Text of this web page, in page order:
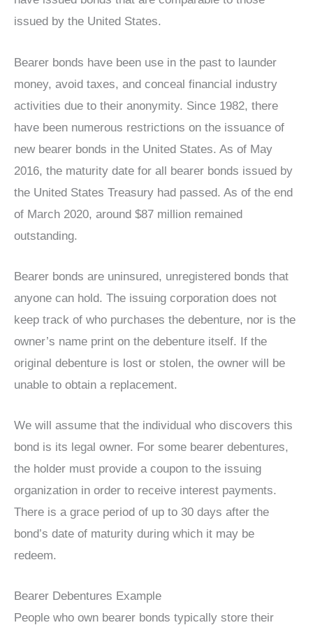
issued by the United States.
Bearer bonds have been use in the past to launder
money, avoid taxes, and conceal financial industry
activities due to their anonymity. Since 1982, there
have been numerous restrictions on the issuance of
new bearer bonds in the United States. As of May
2016, the maturity date for all bearer bonds issued by
the United States Treasury had passed. As of the end
of March 2020, around $87 million remained
outstanding.
Bearer bonds are uninsured, unregistered bonds that
anyone can hold. The issuing corporation does not
keep track of who purchases the debenture, nor is the
owner’s name print on the debenture itself. If the
original debenture is lost or stolen, the owner will be
unable to obtain a replacement.
We will assume that the individual who discovers this
bond is its legal owner. For some bearer debentures,
the holder must provide a coupon to the issuing
organization in order to receive interest payments.
There is a grace period of up to 30 days after the
bond’s date of maturity during which it may be
redeem.
Bearer Debentures Example
People who own bearer bonds typically store their